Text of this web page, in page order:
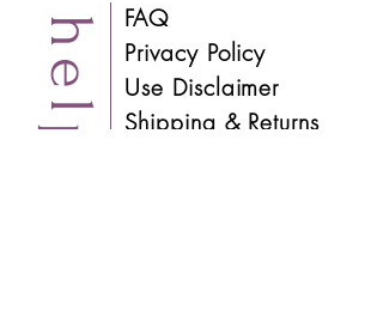
help FAQ
Use Disclaimer
Privacy Policy
Shipping & Returns